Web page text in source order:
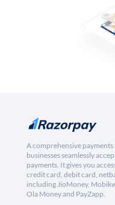
A comprehensive
businesses seamlessly
payments. It gives you
credit card, debit card,
including JioMoney,
Ola Money and PayZapp.